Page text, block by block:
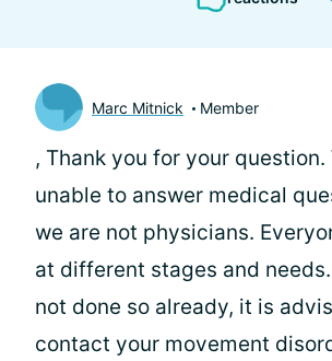
Marc Mitnick Member
, Thank you for your question.
unable to answer medical
we are not physicians.
at different stages and
not done so already, it is
contact your movement